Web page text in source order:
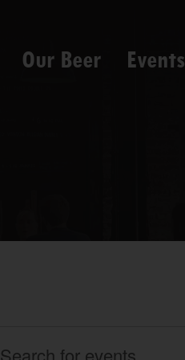
Our Beer Events
Events